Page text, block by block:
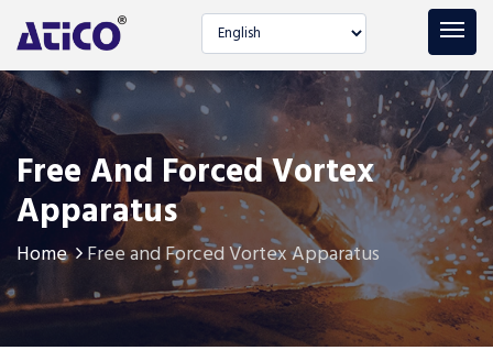
Select language
Free And Forced Vortex
Apparatus
Home Free and Forced Vortex Apparatus